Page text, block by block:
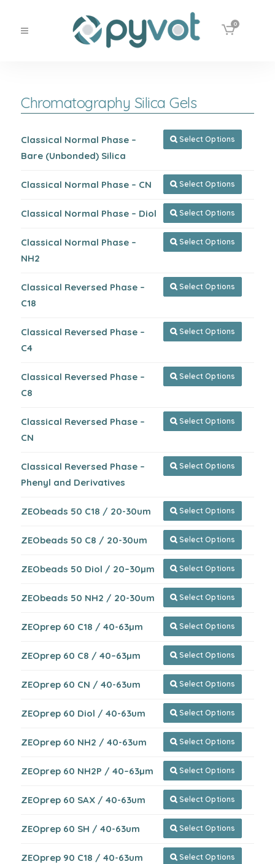
0
Chromatography Silica Gels
Select Options
Classical Normal Phase –
Bare (Unbonded) Silica
Select Options
Classical Normal Phase – CN
Select Options
Classical Normal Phase – Diol
Select Options
Classical Normal Phase –
NH2
Select Options
Classical Reversed Phase –
C18
Select Options
Classical Reversed Phase –
C4
Select Options
Classical Reversed Phase –
C8
Select Options
Classical Reversed Phase –
CN
Select Options
Classical Reversed Phase –
Phenyl and Derivatives
Select Options
ZEObeads 50 C18 / 20-30um
Select Options
ZEObeads 50 C8 / 20-30um
Select Options
ZEObeads 50 Diol / 20–30µm
Select Options
ZEObeads 50 NH2 / 20-30um
Select Options
ZEOprep 60 C18 / 40-63µm
Select Options
ZEOprep 60 C8 / 40–63µm
Select Options
ZEOprep 60 CN / 40-63um
Select Options
ZEOprep 60 Diol / 40-63um
Select Options
ZEOprep 60 NH2 / 40-63um
Select Options
ZEOprep 60 NH2P / 40–63µm
Select Options
ZEOprep 60 SAX / 40-63um
Select Options
ZEOprep 60 SH / 40-63um
Select Options
ZEOprep 90 C18 / 40-63um